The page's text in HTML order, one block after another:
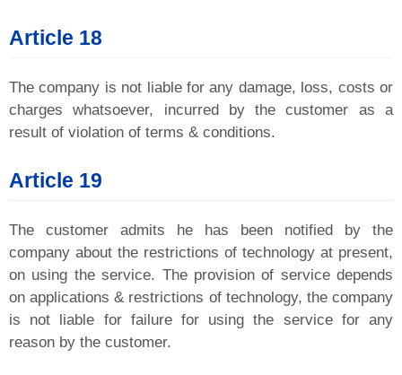
Article 18
The company is not liable for any damage, loss, costs or
charges whatsoever, incurred by the customer as a
result of violation of terms & conditions.
Article 19
The customer admits he has been notified by the
company about the restrictions of technology at present,
on using the service. The provision of service depends
on applications & restrictions of technology, the company
is not liable for failure for using the service for any
reason by the customer.